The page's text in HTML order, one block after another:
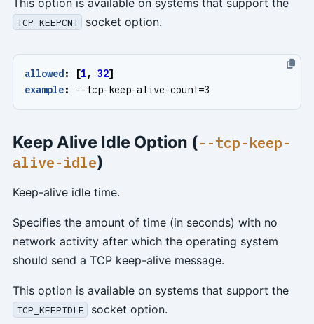
TCP_KEEPCNT socket option.
allowed: [1, 32]
example: --tcp-keep-alive-count=3
Keep Alive Idle Option (--tcp-keep-
alive-idle)
Keep-alive idle time.
Specifies the amount of time (in seconds) with no
network activity after which the operating system
should send a TCP keep-alive message.
This option is available on systems that support the
TCP_KEEPIDLE socket option.